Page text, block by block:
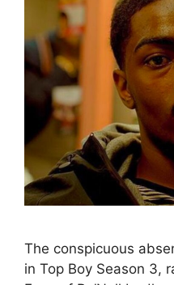
The conspicuous
in Top Boy Season 3,